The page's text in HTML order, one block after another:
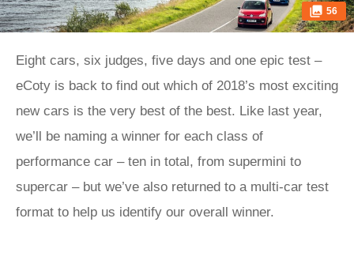
56
Eight cars, six judges, five days and one epic test –
eCoty is back to find out which of 2018’s most exciting
new cars is the very best of the best. Like last year,
we’ll be naming a winner for each class of
performance car – ten in total, from supermini to
supercar – but we’ve also returned to a multi-car test
format to help us identify our overall winner.